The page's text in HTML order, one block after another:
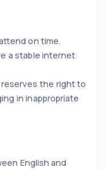
on time.
a stable internet
the right to
in inappropriate
English and